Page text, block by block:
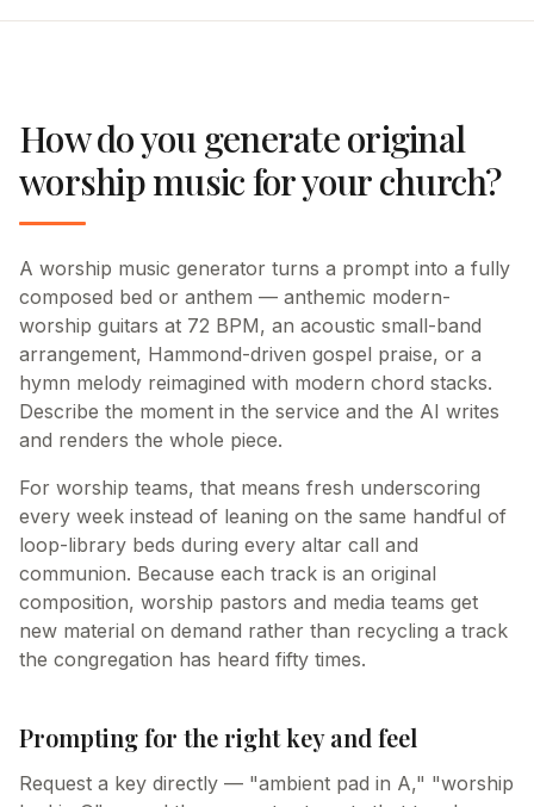
How do you generate original
worship music for your church?
A worship music generator turns a prompt into a fully
composed bed or anthem — anthemic modern-
worship guitars at 72 BPM, an acoustic small-band
arrangement, Hammond-driven gospel praise, or a
hymn melody reimagined with modern chord stacks.
Describe the moment in the service and the AI writes
and renders the whole piece.
For worship teams, that means fresh underscoring
every week instead of leaning on the same handful of
loop-library beds during every altar call and
communion. Because each track is an original
composition, worship pastors and media teams get
new material on demand rather than recycling a track
the congregation has heard fifty times.
Prompting for the right key and feel
Request a key directly — "ambient pad in A," "worship